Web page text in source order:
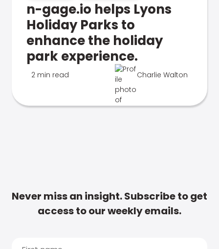
n-gage.io helps Lyons
Holiday Parks to
enhance the holiday
park experience.
2 min read Charlie Walton
Never miss an insight. Subscribe to get
access to our weekly emails.